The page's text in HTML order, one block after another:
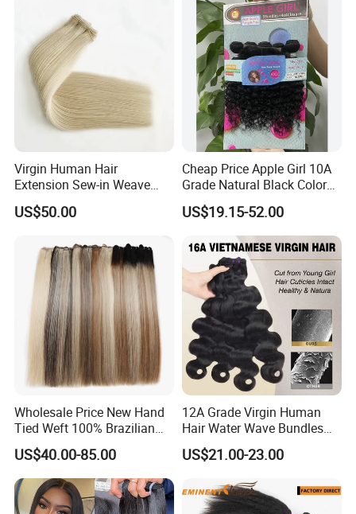
Virgin Human Hair
Extension Sew-in Weave
Bundles
US$50.00
Cheap Price Apple Girl 10A
Grade Natural Black Color
Kinky Curly Human Hair
Bundles with 4*4 T Part
Lace Closure for Women
US$19.15-52.00
Wholesale Price New Hand
Tied Weft 100% Brazilian
Hair Extensions
US$40.00-85.00
12A Grade Virgin Human
Hair Water Wave Bundles
Human Hair Bulk
US$21.00-23.00